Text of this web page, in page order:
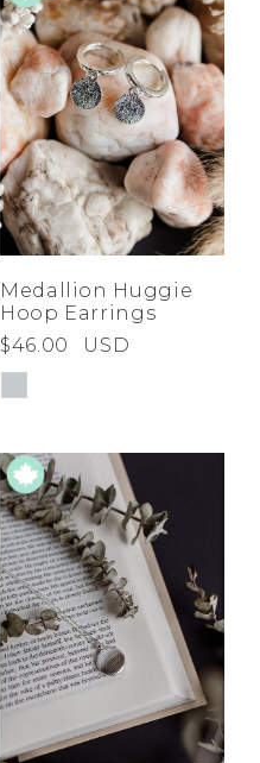
Medallion Huggie
Hoop Earrings
$46.00
USD